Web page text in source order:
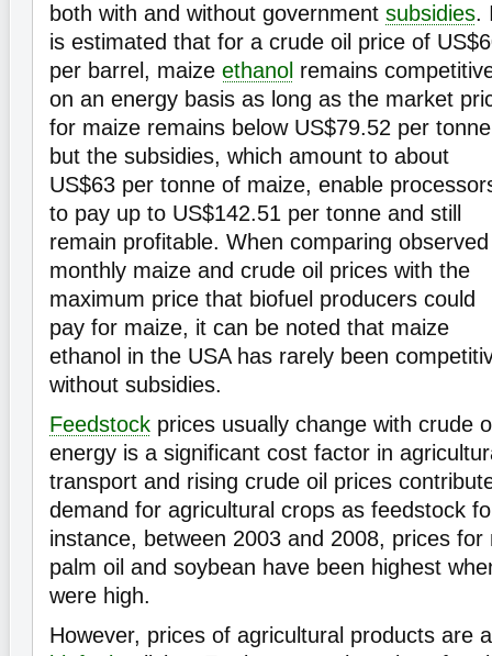
both with and without government subsidies.
is estimated that for a crude oil price of
per barrel, maize ethanol remains
on an energy basis as long as the market
for maize remains below US$79.52 per
but the subsidies, which amount to about
US$63 per tonne of maize, enable
to pay up to US$142.51 per tonne and still
remain profitable. When comparing observed
monthly maize and crude oil prices with the
maximum price that biofuel producers could
pay for maize, it can be noted that maize
ethanol in the USA has rarely been
without subsidies.
Feedstock prices usually change with crude
energy is a significant cost factor in
transport and rising crude oil prices
demand for agricultural crops as feedstock
instance, between 2003 and 2008, prices for
palm oil and soybean have been highest
were high.
However, prices of agricultural products are